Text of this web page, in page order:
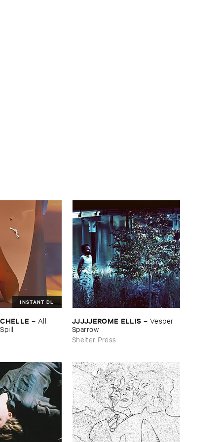
INSTANT DL
– All ​
JJJJJEROME ​ELLIS – Vesper ​
Sparrow
Shelter Press